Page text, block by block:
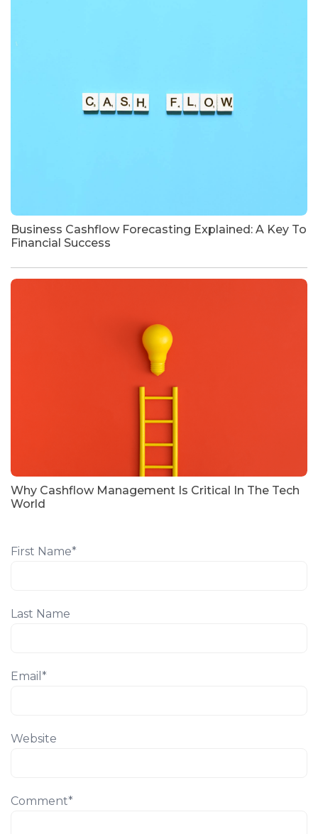
Business Cashflow Forecasting Explained: A Key To
Financial Success
Why Cashflow Management Is Critical In The Tech
World
First Name*
Last Name
Email *
Website
Comment*